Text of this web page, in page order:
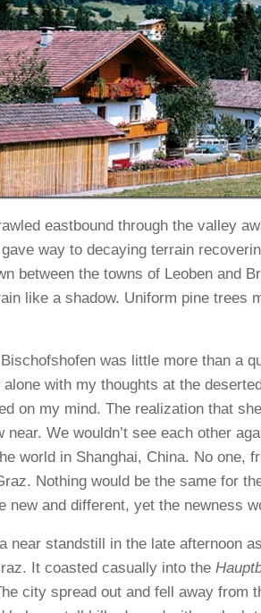
eastbound through the valley
way to decaying terrain
between the towns of Leoben and
like a shadow. Uniform pine trees
was little more than a
with my thoughts at the
on my mind. The realization that
near. We wouldn’t see each other
world in Shanghai, China. No one,
Nothing would be the same for
new and different, yet the newness
near standstill in the late afternoon
It coasted casually into the
city spread out and fell away from